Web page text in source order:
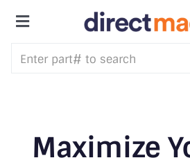
Toggle
Navigation
Motherboards
Maximize